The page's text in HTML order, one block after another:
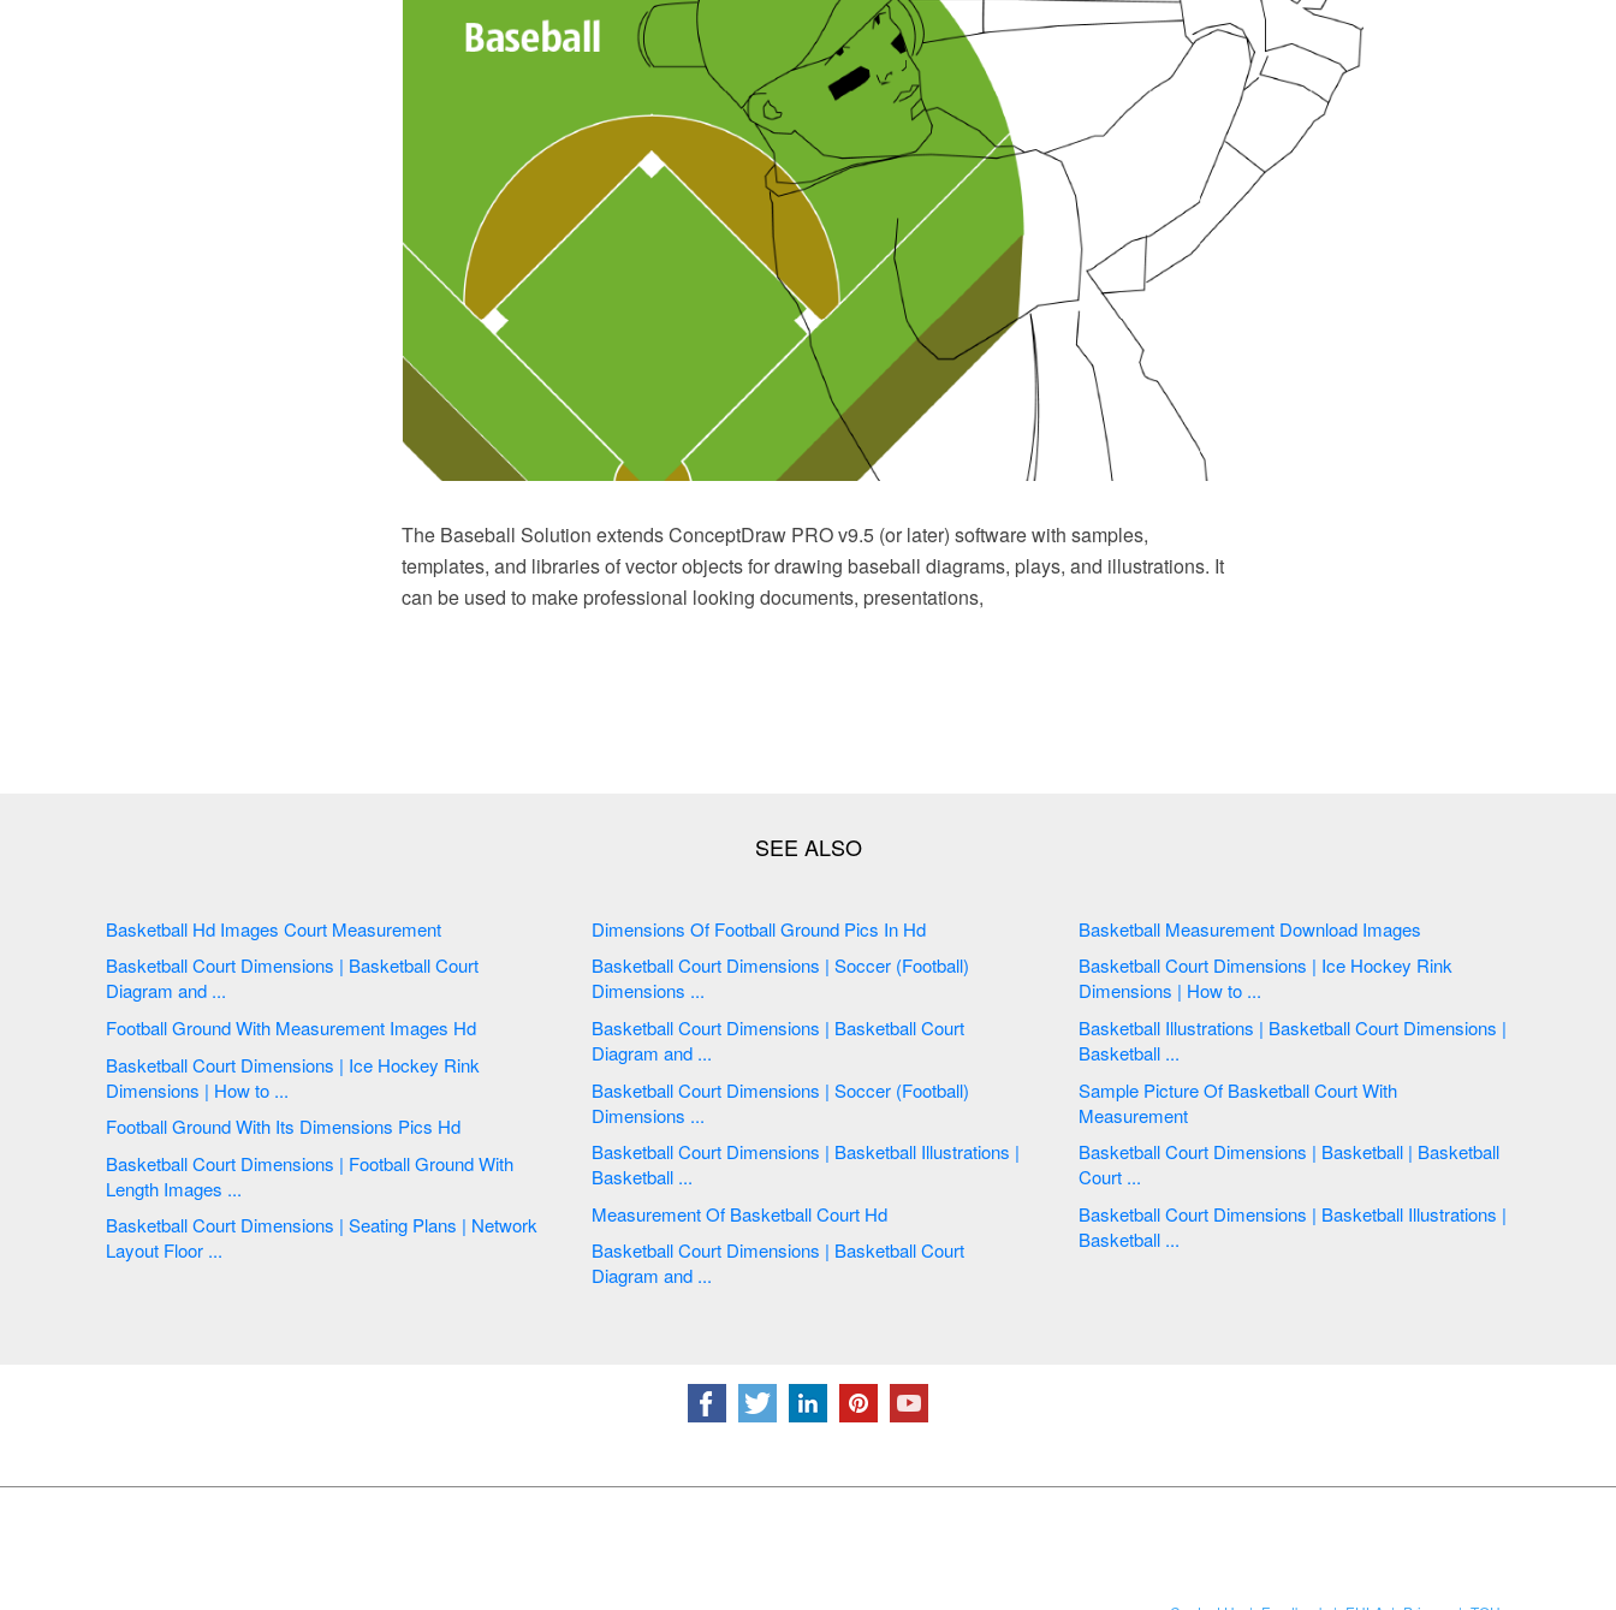
The Baseball Solution extends ConceptDraw PRO v9.5 (or later) software with samples,
templates, and libraries of vector objects for drawing baseball diagrams, plays, and illustrations. It
can be used to make professional looking documents, presentations,
Basketball Hd Images Court Measurement
Basketball Court Dimensions | Basketball Court
Diagram and ...
Football Ground With Measurement Images Hd
Basketball Court Dimensions | Ice Hockey Rink
Dimensions | How to ...
Football Ground With Its Dimensions Pics Hd
Basketball Court Dimensions | Football Ground With
Length Images ...
Basketball Court Dimensions | Seating Plans | Network
Layout Floor ...
Dimensions Of Football Ground Pics In Hd
Basketball Court Dimensions | Soccer (Football)
Dimensions ...
Basketball Court Dimensions | Basketball Court
Diagram and ...
Basketball Court Dimensions | Soccer (Football)
Dimensions ...
Basketball Court Dimensions | Basketball Illustrations |
Basketball ...
Measurement Of Basketball Court Hd
Basketball Court Dimensions | Basketball Court
Diagram and ...
Basketball Measurement Download Images
Basketball Court Dimensions | Ice Hockey Rink
Dimensions | How to ...
Basketball Illustrations | Basketball Court Dimensions |
Basketball ...
Sample Picture Of Basketball Court With
Measurement
Basketball Court Dimensions | Basketball | Basketball
Court ...
Basketball Court Dimensions | Basketball Illustrations |
Basketball ...